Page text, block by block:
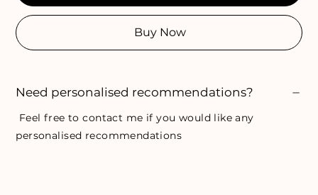
Buy Now
Need personalised recommendations?
Feel free tocontact me if you would like any
personalised recommendations